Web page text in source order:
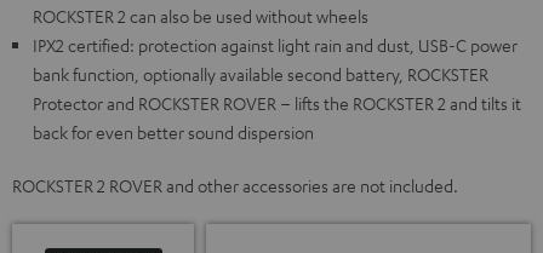
ROCKSTER 2 can also be used without wheels
IPX2 certified: protection against light rain and dust, USB-C power
bank function, optionally available second battery, ROCKSTER
Protector and ROCKSTER ROVER – lifts the ROCKSTER 2 and tilts it
back for even better sound dispersion
ROCKSTER 2 ROVER and other accessories are not included.